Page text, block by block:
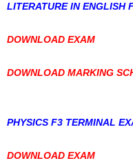
LITERATURE IN ENGLISH
DOWNLOAD EXAM
DOWNLOAD MARKING
PHYSICS F3 TERMINAL
DOWNLOAD EXAM